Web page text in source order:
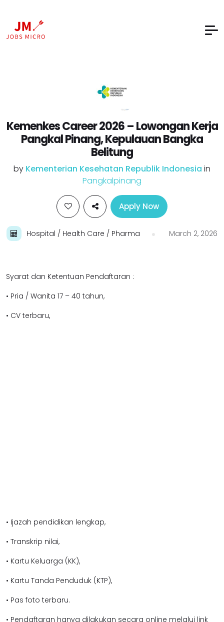
Kemenkes Career 2026 – Lowongan Kerja
Pangkal Pinang, Kepulauan Bangka
Belitung
by Kementerian Kesehatan Republik Indonesia in
Pangkalpinang
Apply Now
Hospital / Health Care / Pharma March 2, 2026
Syarat dan Ketentuan Pendaftaran :
• Pria / Wanita 17 – 40 tahun,
• CV terbaru,
• Ijazah pendidikan lengkap,
• Transkrip nilai,
• Kartu Keluarga (KK),
• Kartu Tanda Penduduk (KTP),
• Pas foto terbaru.
• Pendaftaran hanya dilakukan secara online melalui link